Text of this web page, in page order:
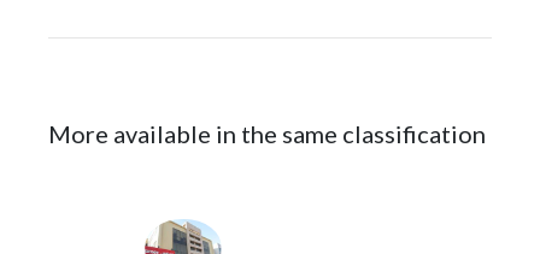
More available in the same classification